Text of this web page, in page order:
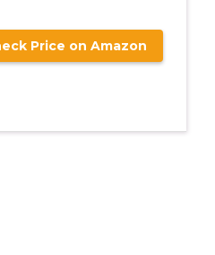
Price on Amazon